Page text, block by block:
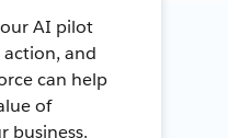
AI pilot
and
can help
of
business.